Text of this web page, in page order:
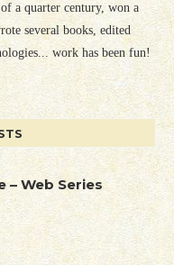
a quarter century, won a
several books, edited
work has been fun!
– Web Series